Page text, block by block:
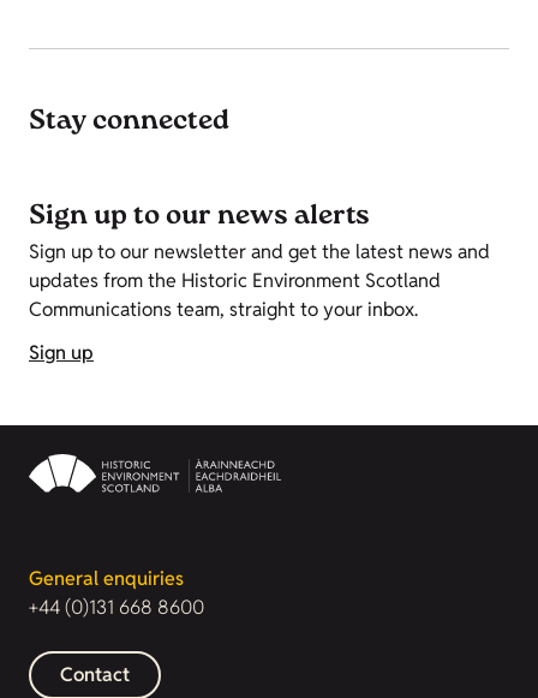
Stay connected
Sign up to our news alerts
Sign up to our newsletter and get the latest news and
updates from the Historic Environment Scotland
Communications team, straight to your inbox.
Sign up
General enquiries
+44 (0)131 668 8600
Contact